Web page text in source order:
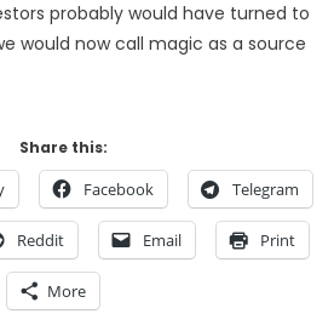
probably would have turned to
would now call magic as a source
Share this:
Facebook Telegram
Reddit Email Print
More